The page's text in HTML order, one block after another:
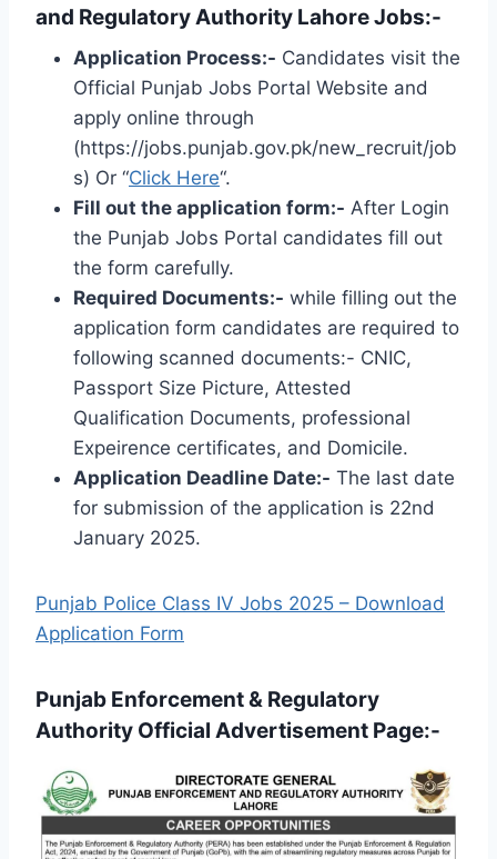
and Regulatory Authority Lahore Jobs:-
Application Process:- Candidates visit the
Official Punjab Jobs Portal Website and
apply online through
(https://jobs.punjab.gov.pk/new_recruit/job
s) Or “Click Here“.
Fill out the application form:- After Login
the Punjab Jobs Portal candidates fill out
the form carefully.
Required Documents:- while filling out the
application form candidates are required to
following scanned documents:- CNIC,
Passport Size Picture, Attested
Qualification Documents, professional
Expeirence certificates, and Domicile.
Application Deadline Date:- The last date
for submission of the application is 22nd
January 2025.
Punjab Police Class IV Jobs 2025 – Download
Application Form
Punjab Enforcement & Regulatory
Authority Official Advertisement Page:-